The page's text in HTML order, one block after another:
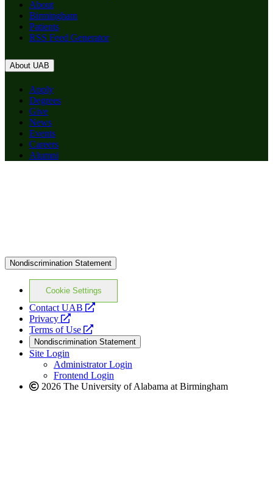
About
Birmingham
Patients
RSS Feed Generator
About UAB
Apply
Degrees
Give
News
Events
Careers
Alumni
Nondiscrimination Statement
Cookie Settings
Contact UAB
opens
website
Privacy
opens
a
new
website
Terms of Use
opens
a
new
website
Nondiscrimination Statement
Site Login
Administrator Login
Frontend Login
2026 The University of Alabama at Birmingham